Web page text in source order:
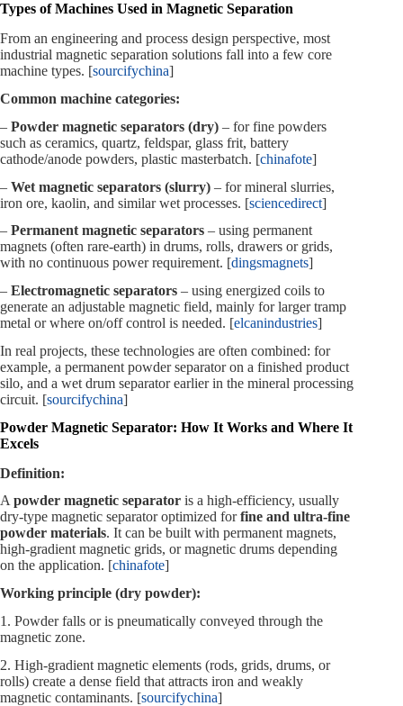
Types of Machines Used in Magnetic Separation
From an engineering and process design perspective, most
industrial magnetic separation solutions fall into a few core
machine types. [sourcifychina]
Common machine categories:
– Powder magnetic separators (dry) – for fine powders
such as ceramics, quartz, feldspar, glass frit, battery
cathode/anode powders, plastic masterbatch. [chinafote]
– Wet magnetic separators (slurry) – for mineral slurries,
iron ore, kaolin, and similar wet processes. [sciencedirect]
– Permanent magnetic separators – using permanent
magnets (often rare‑earth) in drums, rolls, drawers or grids,
with no continuous power requirement. [dingsmagnets]
– Electromagnetic separators – using energized coils to
generate an adjustable magnetic field, mainly for larger tramp
metal or where on/off control is needed. [elcanindustries]
In real projects, these technologies are often combined: for
example, a permanent powder separator on a finished product
silo, and a wet drum separator earlier in the mineral processing
circuit. [sourcifychina]
Powder Magnetic Separator: How It Works and Where It
Excels
Definition:
A powder magnetic separator is a high‑efficiency, usually
dry‑type magnetic separator optimized forfine and ultra‑fine
powder materials. It can be built with permanent magnets,
high‑gradient magnetic grids, or magnetic drums depending
on the application. [chinafote]
Working principle (dry powder):
1. Powder falls or is pneumatically conveyed through the
magnetic zone.
2. High‑gradient magnetic elements (rods, grids, drums, or
rolls) create a dense field that attracts iron and weakly
magnetic contaminants. [sourcifychina]